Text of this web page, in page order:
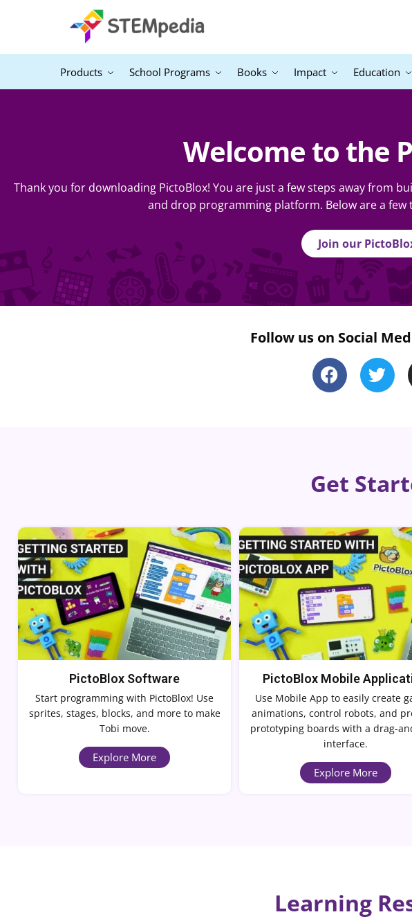
Products School Programs Books Impact Education
Welcome to the
Thank you for downloading PictoBlox! You are just a few steps away from
and drop programming platform. Below are a
Join our
Follow us on Social
Get
PictoBlox Software
Start programming with PictoBlox! Use
sprites, stages, blocks, and more to make
Tobi move.
Explore More
PictoBlox Mobile
Use Mobile App to easily create
animations, control robots, and
prototyping boards with a drag-
interface.
Explore More
Learning